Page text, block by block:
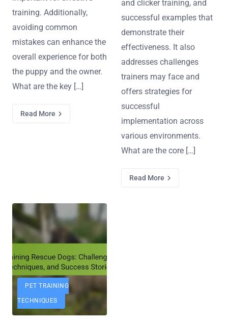
training. Additionally,
avoiding common
mistakes can enhance the
overall experience for both
the puppy and the owner.
What are the key […]
Read More
and clicker training, and
successful examples that
demonstrate their
effectiveness. It also
addresses challenges
trainers may face and
offers strategies for
successful
implementation across
various environments.
What are the core […]
Read More
PET TRAINING
TECHNIQUES